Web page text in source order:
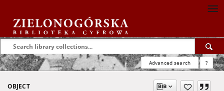
Advanced search ?
OBJECT